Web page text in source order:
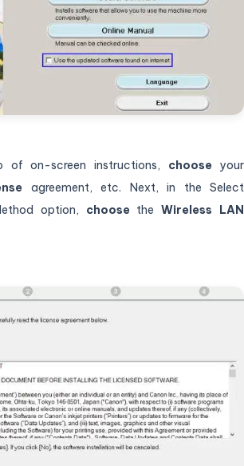
of on-screen instructions, choose your
agreement, etc. Next, in the Select
option, choosetheWireless LAN